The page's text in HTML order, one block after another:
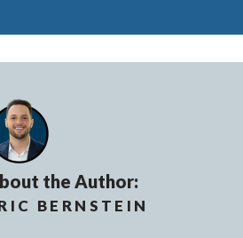
the Author:
BERNSTEIN